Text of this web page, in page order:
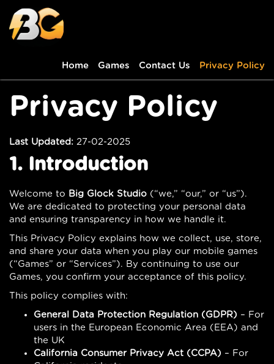
Home Games Contact Us Privacy Policy
Privacy Policy
Last Updated: 27-02-2025
1. Introduction
Welcome to Big Glock Studio (“we,” “our,” or “us”).
We are dedicated to protecting your personal data
and ensuring transparency in how we handle it.
This Privacy Policy explains how we collect, use, store,
and share your data when you play our mobile games
(“Games” or “Services”). By continuing to use our
Games, you confirm your acceptance of this policy.
This policy complies with:
General Data Protection Regulation (GDPR) – For
users in the European Economic Area (EEA) and
the UK
California Consumer Privacy Act (CCPA) – For